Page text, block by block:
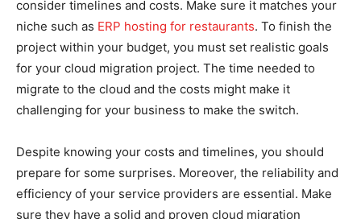
consider timelines and costs. Make sure it matches your
niche such as ERP hosting for restaurants. To finish the
project within your budget, you must set realistic goals
for your cloud migration project. The time needed to
migrate to the cloud and the costs might make it
challenging for your business to make the switch.
Despite knowing your costs and timelines, you should
prepare for some surprises. Moreover, the reliability and
efficiency of your service providers are essential. Make
sure they have a solid and proven cloud migration